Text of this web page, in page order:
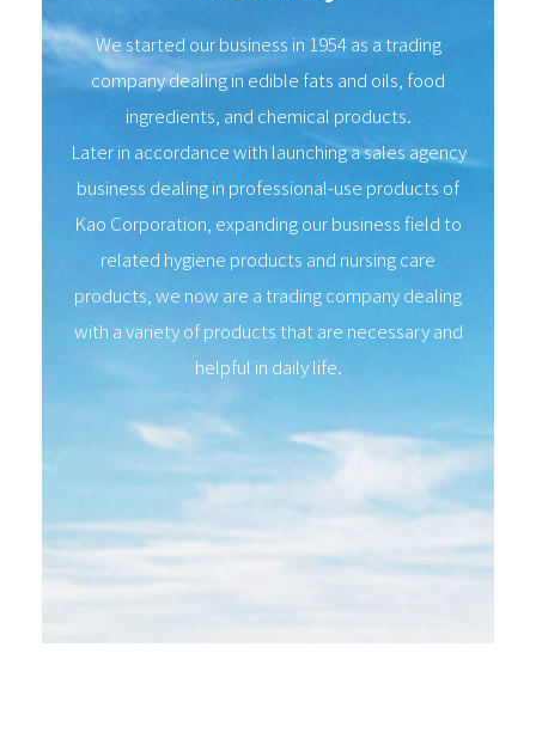
We started our business in 1954 as a trading
company dealing in edible fats and oils, food
ingredients, and chemical products.
Later in accordance with launching a sales agency
business dealing in professional-use products of
Kao Corporation, expanding our business field to
related hygiene products and nursing care
products, we now are a trading company dealing
with a variety of products that are necessary and
helpful in daily life.